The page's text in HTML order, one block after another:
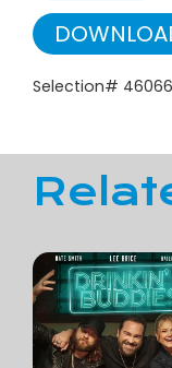
Selection#